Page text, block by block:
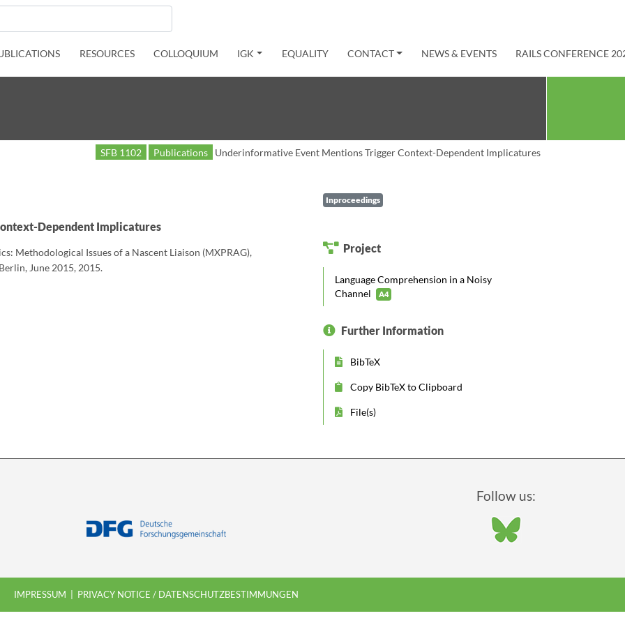
RESOURCES COLLOQUIUM IGK EQUALITY CONTACT NEWS & EVENTS RAILS CONFERENCE
SFB 1102 Publications Underinformative Event Mentions Trigger Context-Dependent Implicatures
Dependent Implicatures
Methodological Issues of a Nascent Liaison (MXPRAG),
June 2015, 2015.
Inproceedings
Project
Language Comprehension in a Noisy
Channel
A4
Further Information
BibTeX
Copy BibTeX to Clipboard
File(s)
Follow us:
IMPRESSUM PRIVACY NOTICE / DATENSCHUTZBESTIMMUNGEN